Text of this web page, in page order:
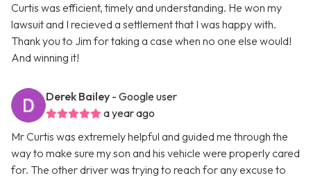
Curtis was efficient, timely and understanding. He won my
lawsuit and I recieved a settlement that I was happy with.
Thank you to Jim for taking a case when no one else would!
And winning it!
Derek Bailey - Google user
a year ago
Mr Curtis was extremely helpful and guided me through the
way to make sure my son and his vehicle were properly cared
for. The other driver was trying to reach for any excuse to